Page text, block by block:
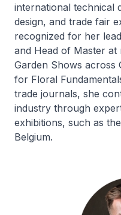
international technical
design, and trade fair
recognized for her
and Head of Master at
Garden Shows across
for Floral
trade journals, she
industry through
exhibitions, such as
Belgium.